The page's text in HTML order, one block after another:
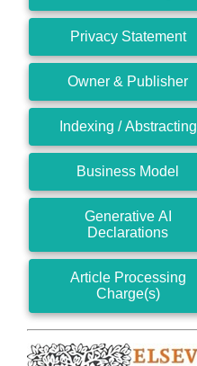
Privacy Statement
Owner & Publisher
Indexing / Abstracting
Business Model
Generative AI
Declarations
Article Processing
Charge(s)